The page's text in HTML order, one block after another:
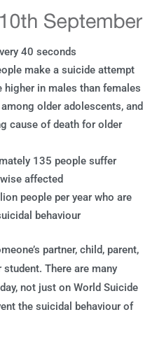
40 seconds
make a suicide attempt
higher in males than females
older adolescents, and
cause of death for older
135 people suffer
affected
people per year who are
behaviour
partner, child, parent,
There are many
not just on World Suicide
the suicidal behaviour of